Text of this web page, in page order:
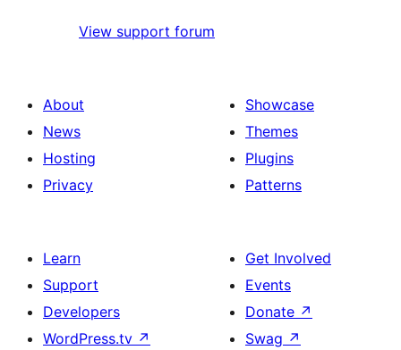
View support forum
About
News
Hosting
Privacy
Showcase
Themes
Plugins
Patterns
Learn
Support
Developers
WordPress.tv ↗
Get Involved
Events
Donate ↗
Swag ↗